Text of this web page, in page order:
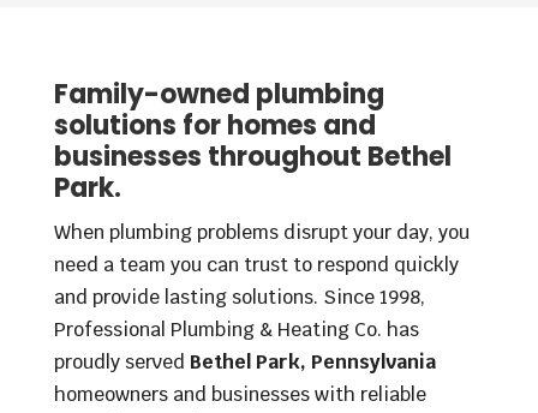
Family-owned plumbing
solutions for homes and
businesses throughout Bethel
Park.
When plumbing problems disrupt your day, you
need a team you can trust to respond quickly
and provide lasting solutions. Since 1998,
Professional Plumbing & Heating Co. has
proudly served Bethel Park, Pennsylvania
homeowners and businesses with reliable